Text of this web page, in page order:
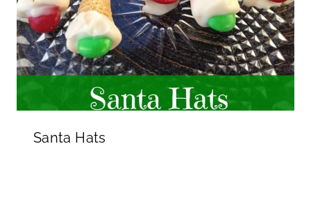
Santa Hats